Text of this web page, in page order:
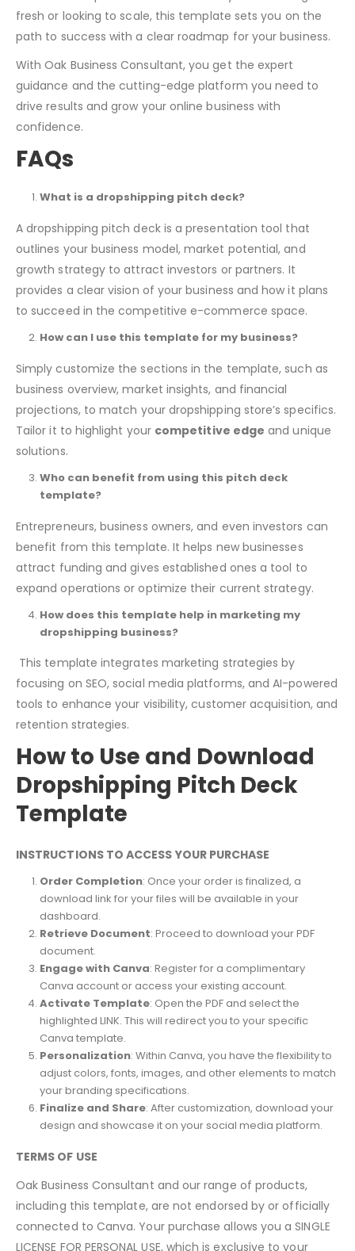
fresh or looking to scale, this template sets you on the
path to success with a clear roadmap for your business.
With Oak Business Consultant, you get the expert
guidance and the cutting-edge platform you need to
drive results and grow your online business with
confidence.
FAQs
What is a dropshipping pitch deck?
A dropshipping pitch deck is a presentation tool that
outlines your business model, market potential, and
growth strategy to attract investors or partners. It
provides a clear vision of your business and how it plans
to succeed in the competitive e-commerce space.
How can I use this template for my business?
Simply customize the sections in the template, such as
business overview, market insights, and financial
projections, to match your dropshipping store’s specifics.
Tailor it to highlight your competitive edge and unique
solutions.
Who can benefit from using this pitch deck
template?
Entrepreneurs, business owners, and even investors can
benefit from this template. It helps new businesses
attract funding and gives established ones a tool to
expand operations or optimize their current strategy.
How does this template help in marketing my
dropshipping business?
This template integrates marketing strategies by
focusing on SEO, social media platforms, and AI-powered
tools to enhance your visibility, customer acquisition, and
retention strategies.
How to Use and Download
Dropshipping Pitch Deck
Template
INSTRUCTIONS TO ACCESS YOUR PURCHASE
Order Completion: Once your order is finalized, a
download link for your files will be available in your
dashboard.
Retrieve Document: Proceed to download your PDF
document.
Engage with Canva: Register for a complimentary
Canva account or access your existing account.
Activate Template: Open the PDF and select the
highlighted LINK. This will redirect you to your specific
Canva template.
Personalization: Within Canva, you have the flexibility to
adjust colors, fonts, images, and other elements to match
your branding specifications.
Finalize and Share: After customization, download your
design and showcase it on your social media platform.
TERMS OF USE
Oak Business Consultant and our range of products,
including this template, are not endorsed by or officially
connected to Canva. Your purchase allows you a SINGLE
LICENSE FOR PERSONAL USE, which is exclusive to your